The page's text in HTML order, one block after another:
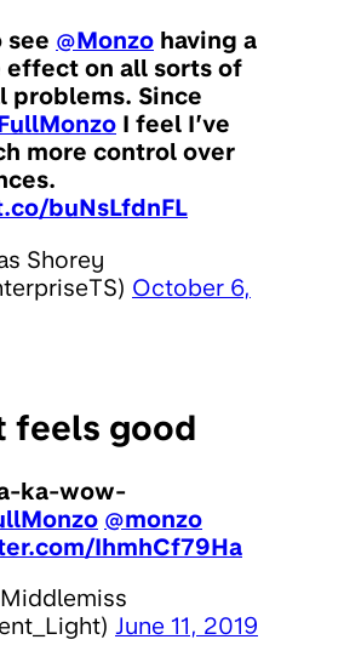
see @Monzo having a
effect on all sorts of
problems. Since
I feel I’ve
more control over
buNsLfdnFL
Shorey
October 6,
feels good
ka-wow-
@monzo
IhmhCf79Ha
June 11, 2019